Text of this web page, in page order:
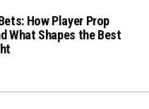
How Player Prop
What Shapes the Best